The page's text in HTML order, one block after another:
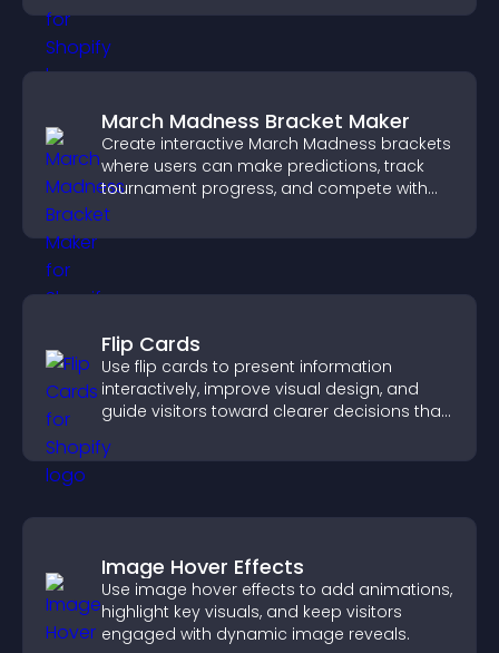
March Madness Bracket Maker
Create interactive March Madness brackets
where users can make predictions, track
tournament progress, and compete with
others throughout every round.
Flip Cards
Use flip cards to present information
interactively, improve visual design, and
guide visitors toward clearer decisions that
Image Hover Effects
Use image hover effects to add animations,
highlight key visuals, and keep visitors
engaged with dynamic image reveals.